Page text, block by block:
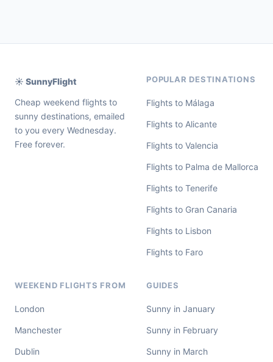
☀️ SunnyFlight
Cheap weekend flights to
sunny destinations, emailed
to you every Wednesday.
Free forever.
POPULAR DESTINATIONS
Flights to Málaga
Flights to Alicante
Flights to Valencia
Flights to Palma de Mallorca
Flights to Tenerife
Flights to Gran Canaria
Flights to Lisbon
Flights to Faro
WEEKEND FLIGHTS FROM
London
Manchester
Dublin
GUIDES
Sunny in January
Sunny in February
Sunny in March